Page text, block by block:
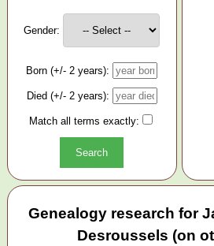
Gender:
Born (+/- 2 years):
Died (+/- 2 years):
Match all terms exactly:
Genealogy research for
Desroussels (on